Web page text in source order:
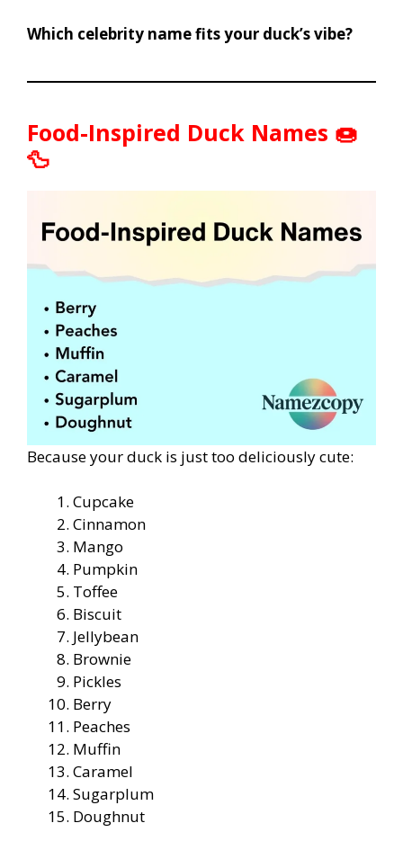
Which celebrity name fits your duck’s vibe?
Food-Inspired Duck Names 🍩
🦆
Because your duck is just too deliciously cute:
Cupcake
Cinnamon
Mango
Pumpkin
Toffee
Biscuit
Jellybean
Brownie
Pickles
Berry
Peaches
Muffin
Caramel
Sugarplum
Doughnut